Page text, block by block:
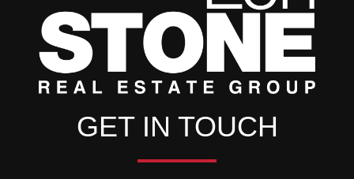
GET IN TOUCH